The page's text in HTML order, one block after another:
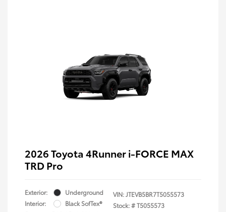
2026 Toyota 4Runner i-FORCE MAX
TRD Pro
Exterior:
Underground
Interior:
Black SofTex®
VIN:JTEVB5BR7T5055573
Stock: #T5055573